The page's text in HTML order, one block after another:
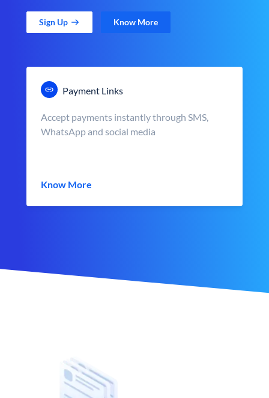
Sign Up Know More
Payment Links
Accept payments instantly through SMS,
WhatsApp and social media
Know More